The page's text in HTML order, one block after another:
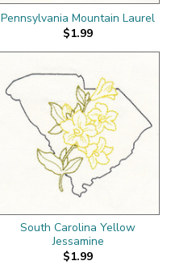
Pennsylvania Mountain Laurel
$1.99
South Carolina Yellow
Jessamine
$1.99